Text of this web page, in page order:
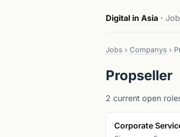
Digital in Asia ·
Jobs › Companys ›
Propseller
2 current open
Corporate